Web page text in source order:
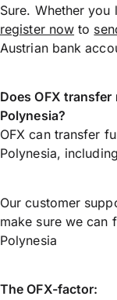
Sure. Whether you
register now to
Austrian bank
Does OFX
Polynesia?
OFX can transfer
Polynesia,
Our customer
make sure we can
Polynesia
The OFX-factor: